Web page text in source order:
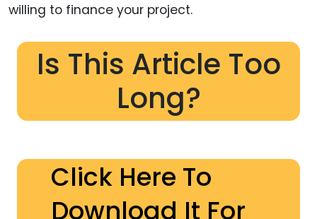
willing to finance your project.
Is This Article Too
Long?
Click Here To
Download It For